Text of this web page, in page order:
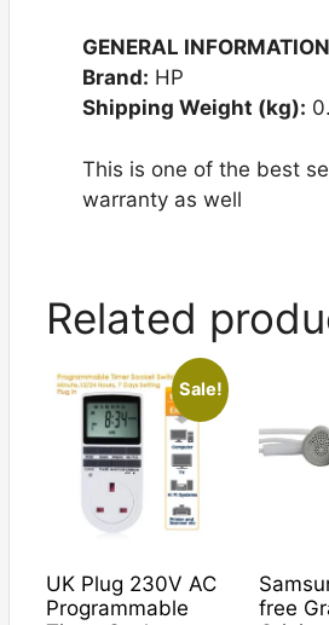
GENERAL
Brand: HP
Shipping Weight (kg):
This is one of the best
warranty as well
Related
Sale!
UK Plug 230V AC
Programmable
free